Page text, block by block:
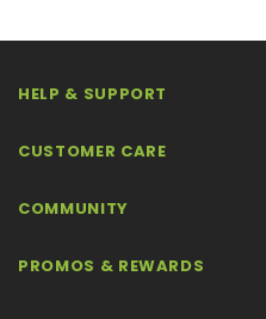
HELP & SUPPORT
CUSTOMER CARE
COMMUNITY
PROMOS & REWARDS